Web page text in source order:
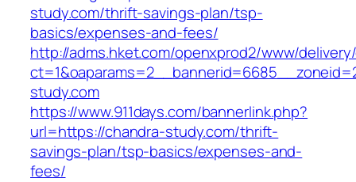
study.com/thrift-savings-plan/tsp-
basics/expenses-and-fees/
http://adms.hket.com/openxprod2/www/
study.com
https://www.911days.com/bannerlink.php?
url=https://chandra-study.com/thrift-
savings-plan/tsp-basics/expenses-and-
fees/